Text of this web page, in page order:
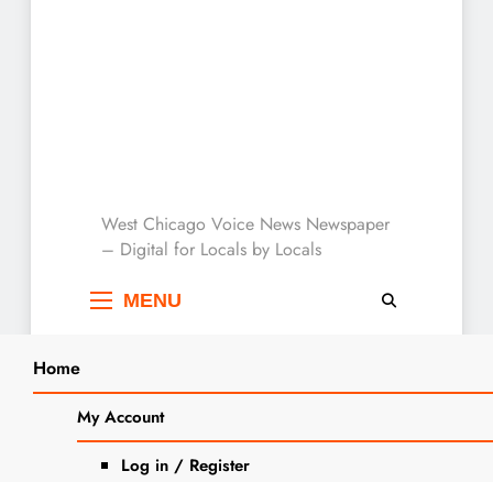
West Chicago Voice :
Local News
West Chicago Voice News Newspaper
– Digital for Locals by Locals
MENU
Home
My Account
Log in / Register
Home 2023
December
13
Indulge in the Magic of Holiday
Baking: Classic Homemade
Search